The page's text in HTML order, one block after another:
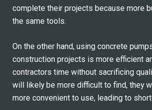
complete their projects because more
the same tools.
On the other hand, using concrete
construction projects is more efficient
contractors time without sacrificing
will likely be more difficult to find, they
more convenient to use, leading to